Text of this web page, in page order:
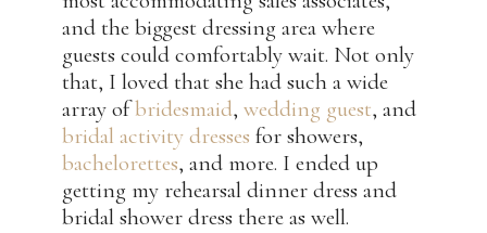
and the biggest dressing area where
guests could comfortably wait. Not only
that, I loved that she had such a wide
array ofbridesmaid, wedding guest, and
bridal activity dresses for showers,
bachelorettes, and more. I ended up
getting my rehearsal dinner dress and
bridal shower dress there as well.